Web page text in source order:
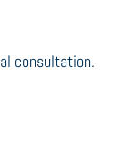
consultation.